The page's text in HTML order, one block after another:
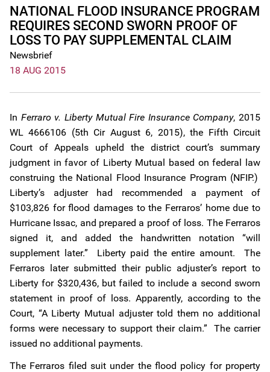
NATIONAL FLOOD INSURANCE PROGRAM
REQUIRES SECOND SWORN PROOF OF
LOSS TO PAY SUPPLEMENTAL CLAIM
Newsbrief
18 AUG 2015
In Ferraro v. Liberty Mutual Fire Insurance Company, 2015
WL 4666106 (5th Cir August 6, 2015), the Fifth Circuit
Court of Appeals upheld the district court’s summary
judgment in favor of Liberty Mutual based on federal law
construing the National Flood Insurance Program (NFIP.)
Liberty’s adjuster had recommended a payment of
$103,826 for flood damages to the Ferraros’ home due to
Hurricane Issac, and prepared a proof of loss. The Ferraros
signed it, and added the handwritten notation “will
supplement later.” Liberty paid the entire amount. The
Ferraros later submitted their public adjuster’s report to
Liberty for $320,436, but failed to include a second sworn
statement in proof of loss. Apparently, according to the
Court, “A Liberty Mutual adjuster told them no additional
forms were necessary to support their claim.” The carrier
issued no additional payments.
The Ferraros filed suit under the flood policy for property